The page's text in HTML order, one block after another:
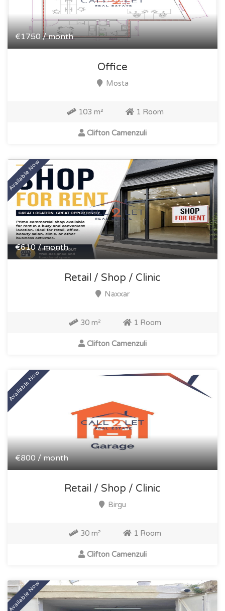
€1750 / month
Office
Mosta
103 m² 1 Room
Clifton Camenzuli
Available Now
€610 / month
Retail / Shop / Clinic
Naxxar
30 m² 1 Room
Clifton Camenzuli
Available Now
€800 / month
Retail / Shop / Clinic
Birgu
30 m² 1 Room
Clifton Camenzuli
Available Now